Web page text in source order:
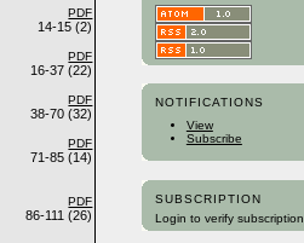
NOTIFICATIONS
View
Subscribe
SUBSCRIPTION
Login to verify subscription
PDF
14-15 (2)
PDF
16-37 (22)
PDF
38-70 (32)
PDF
71-85 (14)
PDF
86-111 (26)